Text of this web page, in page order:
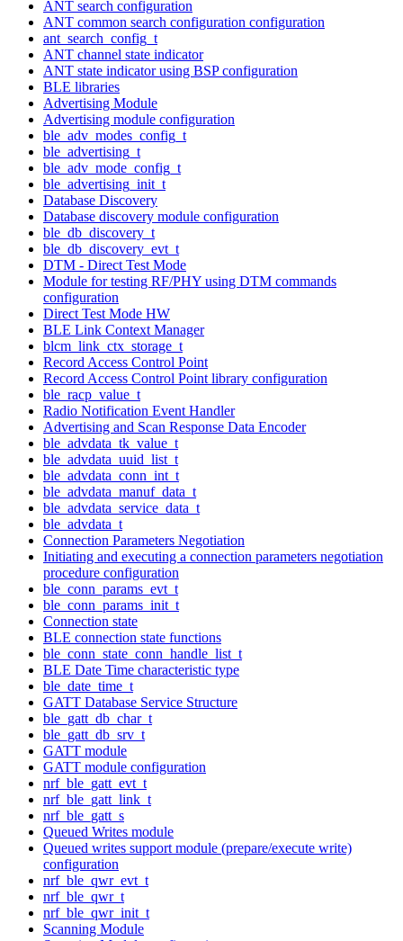
ANT search configuration
ANT common search configuration configuration
ant_search_config_t
ANT channel state indicator
ANT state indicator using BSP configuration
BLE libraries
Advertising Module
Advertising module configuration
ble_adv_modes_config_t
ble_advertising_t
ble_adv_mode_config_t
ble_advertising_init_t
Database Discovery
Database discovery module configuration
ble_db_discovery_t
ble_db_discovery_evt_t
DTM - Direct Test Mode
Module for testing RF/PHY using DTM commands
configuration
Direct Test Mode HW
BLE Link Context Manager
blcm_link_ctx_storage_t
Record Access Control Point
Record Access Control Point library configuration
ble_racp_value_t
Radio Notification Event Handler
Advertising and Scan Response Data Encoder
ble_advdata_tk_value_t
ble_advdata_uuid_list_t
ble_advdata_conn_int_t
ble_advdata_manuf_data_t
ble_advdata_service_data_t
ble_advdata_t
Connection Parameters Negotiation
Initiating and executing a connection parameters negotiation
procedure configuration
ble_conn_params_evt_t
ble_conn_params_init_t
Connection state
BLE connection state functions
ble_conn_state_conn_handle_list_t
BLE Date Time characteristic type
ble_date_time_t
GATT Database Service Structure
ble_gatt_db_char_t
ble_gatt_db_srv_t
GATT module
GATT module configuration
nrf_ble_gatt_evt_t
nrf_ble_gatt_link_t
nrf_ble_gatt_s
Queued Writes module
Queued writes support module (prepare/execute write)
configuration
nrf_ble_qwr_evt_t
nrf_ble_qwr_t
nrf_ble_qwr_init_t
Scanning Module